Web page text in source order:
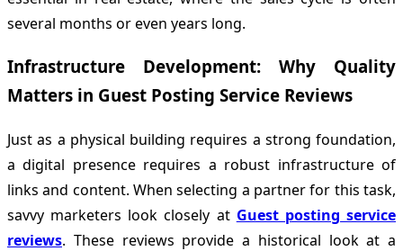
several months or even years long.
Infrastructure Development: Why Quality
Matters in Guest Posting Service Reviews
Just as a physical building requires a strong foundation,
a digital presence requires a robust infrastructure of
links and content. When selecting a partner for this task,
savvy marketers look closely at Guest posting service
reviews. These reviews provide a historical look at a